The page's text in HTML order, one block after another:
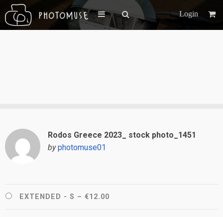
Login
Rodos Greece 2023_ stock photo_1451
by photomuse01
EXTENDED - S – €12.00